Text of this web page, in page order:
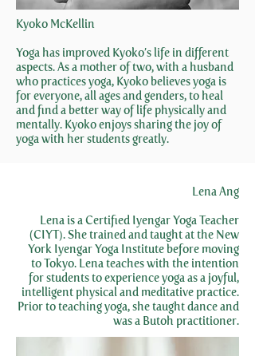
Kyoko McKellin
Yoga has improved Kyoko’s life in different
aspects. As a mother of two, with a husband
who practices yoga, Kyoko believes yoga is
for everyone, all ages and genders, to heal
and find a better way of life physically and
mentally. Kyoko enjoys sharing the joy of
yoga with her students greatly.
Lena Ang
Lena is a Certified Iyengar Yoga Teacher
(CIYT). She trained and taught at the New
York Iyengar Yoga Institute before moving
to Tokyo. Lena teaches with the intention
for students to experience yoga as a joyful,
intelligent physical and meditative practice.
Prior to teaching yoga, she taught dance and
was a Butoh practitioner.